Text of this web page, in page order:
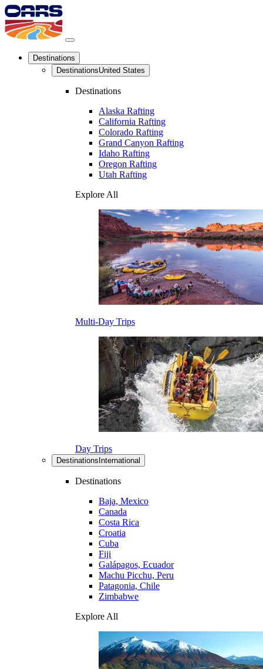
Destinations
DestinationsUnited States
Destinations
Alaska Rafting
California Rafting
Colorado Rafting
Grand Canyon Rafting
Idaho Rafting
Oregon Rafting
Utah Rafting
Explore All
Multi-Day Trips
Day Trips
Destinations International
Destinations
Baja, Mexico
Canada
Costa Rica
Croatia
Cuba
Fiji
Galápagos, Ecuador
Machu Picchu, Peru
Patagonia, Chile
Zimbabwe
Explore All